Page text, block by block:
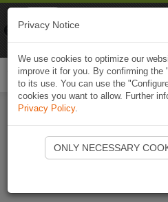
Start
Privacy Notice
We use cookies to optimize our
improve it for you. By confirming
to its use. You can use the
cookies you want to allow. Further
Privacy Policy.
ONLY NECESSARY
Naviki